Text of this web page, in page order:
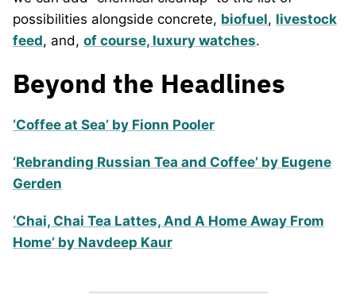
possibilities alongside concrete, biofuel, livestock
feed, and, of course, luxury watches.
Beyond the Headlines
‘Coffee at Sea’ by Fionn Pooler
‘Rebranding Russian Tea and Coffee’ by Eugene
Gerden
‘Chai, Chai Tea Lattes, And A Home Away From
Home’ by Navdeep Kaur